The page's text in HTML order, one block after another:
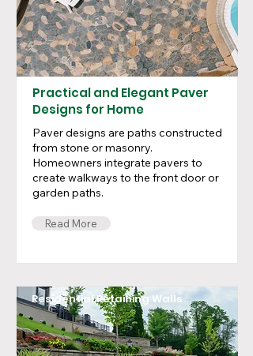
Practical and Elegant Paver
Designs for Home
Paver designs are paths constructed
from stone or masonry.
Homeowners integrate pavers to
create walkways to the front door or
garden paths.
Read More
Residential Retaining Walls